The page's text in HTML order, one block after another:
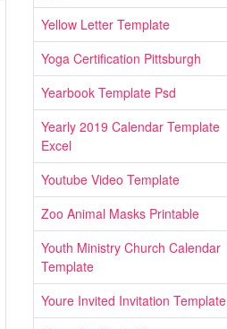
Yellow Letter Template
Yoga Certification Pittsburgh
Yearbook Template Psd
Yearly 2019 Calendar Template
Excel
Youtube Video Template
Zoo Animal Masks Printable
Youth Ministry Church Calendar
Template
Youre Invited Invitation Template